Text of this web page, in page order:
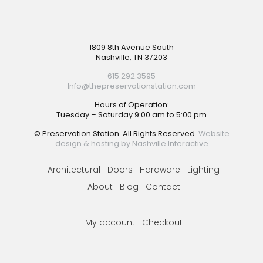
1809 8th Avenue South
Nashville, TN 37203
615.292.3595
Info@thepreservationstation.com
Hours of Operation:
Tuesday – Saturday 9:00 am to 5:00 pm
© Preservation Station. All Rights Reserved. Website
design & hosting by Nashville Interactive
Architectural Doors Hardware
Lighting
About
Blog Contact
My account Checkout